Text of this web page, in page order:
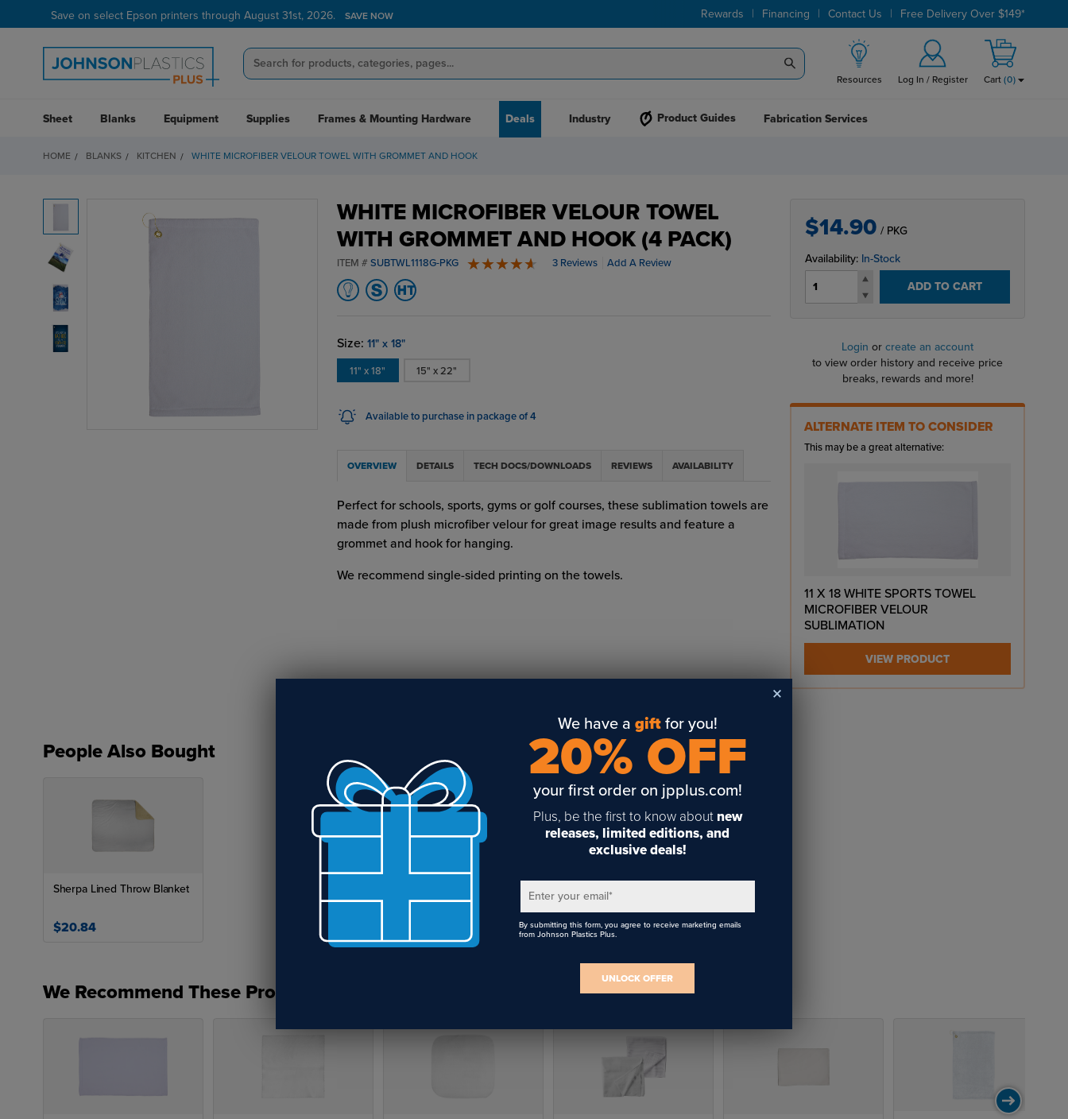
Save on select Epson printers through August 31st, 2026. SAVE NOW Rewards | Financing | Contact Us | Free Delivery Over $149*
Resources Log In / Register Cart (0)
Sheet Blanks Equipment Supplies Frames & Mounting Hardware Deals Industry Product Guides Fabrication Services
HOME BLANKS KITCHEN WHITE MICROFIBER VELOUR TOWEL WITH GROMMET AND HOOK
WHITE MICROFIBER VELOUR TOWEL
WITH GROMMET AND HOOK (4 PACK)
ITEM # SUBTWL1118G-PKG 3 Reviews Add A Review
Size: 11" x 18"
11" x 18" 15" x 22"
Available to purchase in package of 4
OVERVIEW DETAILS TECH DOCS/DOWNLOADS REVIEWS AVAILABILITY
Perfect for schools, sports, gyms or golf courses, these sublimation towels are
made from plush microfiber velour for great image results and feature a
grommet and hook for hanging.
We recommend single-sided printing on the towels.
$14.90 / PKG
Availability: In-Stock
ADD TO CART
Login orcreate an account
to view order history and receive price
breaks, rewards and more!
ALTERNATE ITEM TO CONSIDER
This may be a great alternative:
11 X 18 WHITE SPORTS TOWEL
MICROFIBER VELOUR
SUBLIMATION
VIEW PRODUCT
People Also Bought
Sherpa Lined Throw Blanket
$20.84
We Recommend These Products
We have a giftfor you!
20% OFF
your first order on jpplus.com!
Plus, be the first to know about new
releases, limited editions, and
exclusive deals!
Enter your email*
By submitting this form, you agree to receive marketing emails
from Johnson Plastics Plus.
UNLOCK OFFER